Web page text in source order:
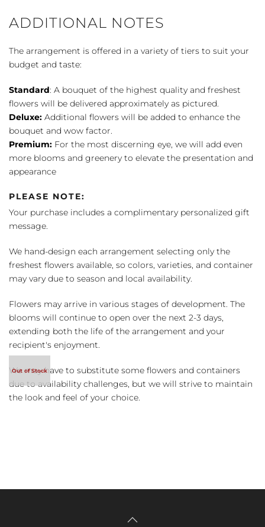
ADDITIONAL NOTES
The arrangement is offered in a variety of tiers to suit your
budget and taste:
Standard: A bouquet of the highest quality and freshest
flowers will be delivered approximately as pictured.
Deluxe: Additional flowers will be added to enhance the
bouquet and wow factor.
Premium: For the most discerning eye, we will add even
more blooms and greenery to elevate the presentation and
appearance
PLEASE NOTE:
Your purchase includes a complimentary personalized gift
message.
We hand-design each arrangement selecting only the
freshest flowers available, so colors, varieties, and container
may vary due to season and local availability.
Flowers may arrive in various stages of development. The
blooms will continue to open over the next 2-3 days,
extending both the life of the arrangement and your
recipient's enjoyment.
We may have to substitute some flowers and containers
due to availability challenges, but we will strive to maintain
the look and feel of your choice.